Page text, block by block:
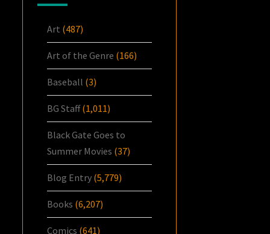
Art (487)
Art of the Genre (166)
Baseball (3)
BG Staff(1,011)
Black Gate Goes to
Summer Movies (37)
Blog Entry (5,779)
Books (6,207)
Comics (641)